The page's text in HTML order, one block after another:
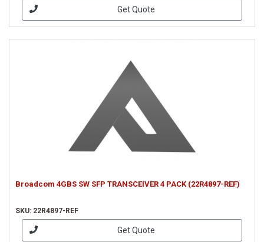
Get Quote
Broadcom 4GBS SW SFP TRANSCEIVER 4 PACK (22R4897-REF)
SKU: 22R4897-REF
Get Quote